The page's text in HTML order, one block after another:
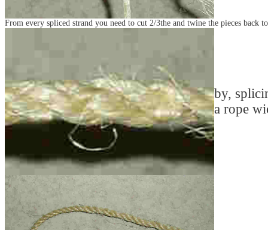
From every spliced strand you need to cut 2/3the and twine the pieces back
by,
a rope